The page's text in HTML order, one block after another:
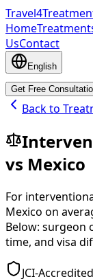
Home
UsContact
English
Get Free
Back to
vs Mexico
For
Mexico on
Below: surgeon
time, and visa
JCI-